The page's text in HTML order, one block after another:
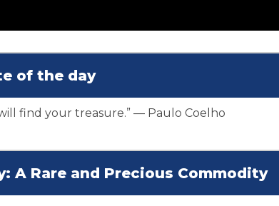
of the day
find your treasure.” ― Paulo Coelho
A Rare and Precious Commodity